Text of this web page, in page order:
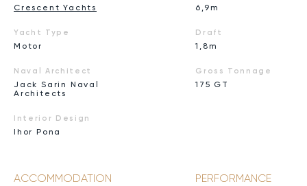
Crescent Yachts
Yacht Type
Motor
Naval Architect
Jack Sarin Naval
Architects
Interior Design
Ihor Pona
6,9m
Draft
1,8m
Gross Tonnage
175 GT
ACCOMMODATION PERFORMANCE